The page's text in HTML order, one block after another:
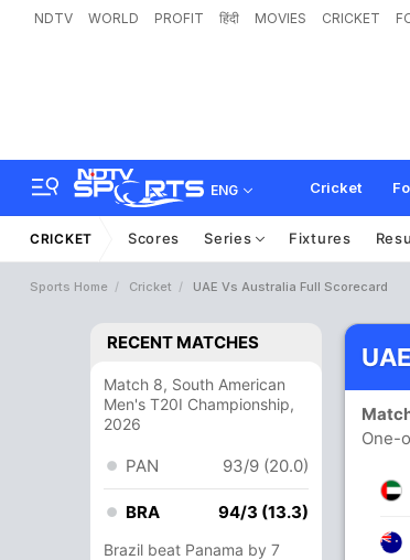
NDTV WORLD PROFIT हिंदी MOVIES CRICKET
ENG Cricket
CRICKET Scores Series Fixtures
Sports Home Cricket UAE Vs Australia Full Scorecard
RECENT MATCHES
Match 8, South American
Men's T20I Championship,
2026
PAN 93/9 (20.0)
BRA 94/3 (13.3)
Brazil beat Panama by 7
One-